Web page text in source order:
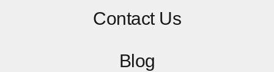
ContactUs
Blog